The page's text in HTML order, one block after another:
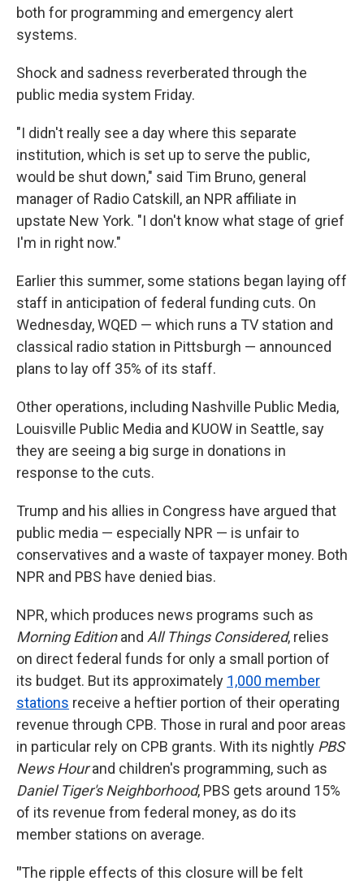
both for programming and emergency alert
systems.
Shock and sadness reverberated through the
public media system Friday.
"I didn't really see a day where this separate
institution, which is set up to serve the public,
would be shut down," said Tim Bruno, general
manager of Radio Catskill, an NPR affiliate in
upstate New York. "I don't know what stage of grief
I'm in right now."
Earlier this summer, some stations began laying off
staff in anticipation of federal funding cuts. On
Wednesday, WQED — which runs a TV station and
classical radio station in Pittsburgh — announced
plans to lay off 35% of its staff.
Other operations, including Nashville Public Media,
Louisville Public Media and KUOW in Seattle, say
they are seeing a big surge in donations in
response to the cuts.
Trump and his allies in Congress have argued that
public media — especially NPR — is unfair to
conservatives and a waste of taxpayer money. Both
NPR and PBS have denied bias.
NPR, which produces news programs such as
Morning Editionand All Things Considered, relies
on direct federal funds for only a small portion of
its budget. But its approximately 1,000 member
stations receive a heftier portion of their operating
revenue through CPB. Those in rural and poor areas
in particular rely on CPB grants. With its nightly PBS
News Hourand children's programming, such as
Daniel Tiger's Neighborhood, PBS gets around 15%
of its revenue from federal money, as do its
member stations on average.
"The ripple effects of this closure will be felt